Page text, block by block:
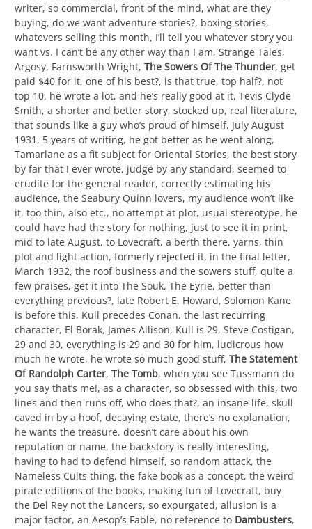
writer, so commercial, front of the mind, what are they
buying, do we want adventure stories?, boxing stories,
whatevers selling this month, I’ll tell you whatever story you
want vs. I can’t be any other way than I am, Strange Tales,
Argosy, Farnsworth Wright, The Sowers Of The Thunder, get
paid $40 for it, one of his best?, is that true, top half?, not
top 10, he wrote a lot, and he’s really good at it, Tevis Clyde
Smith, a shorter and better story, stocked up, real literature,
that sounds like a guy who’s proud of himself, July August
1931, 5 years of writing, he got better as he went along,
Tamarlane as a fit subject for Oriental Stories, the best story
by far that I ever wrote, judge by any standard, seemed to
erudite for the general reader, correctly estimating his
audience, the Seabury Quinn lovers, my audience won’t like
it, too thin, also etc., no attempt at plot, usual stereotype, he
could have had the story for nothing, just to see it in print,
mid to late August, to Lovecraft, a berth there, yarns, thin
plot and light action, formerly rejected it, in the final letter,
March 1932, the roof business and the sowers stuff, quite a
few praises, get it into The Souk, The Eyrie, better than
everything previous?, late Robert E. Howard, Solomon Kane
is before this, Kull precedes Conan, the last recurring
character, El Borak, James Allison, Kull is 29, Steve Costigan,
29 and 30, everything is 29 and 30 for him, ludicrous how
much he wrote, he wrote so much good stuff, The Statement
Of Randolph Carter, The Tomb, when you see Tussmann do
you say that’s me!, as a character, so obsessed with this, two
lines and then runs off, who does that?, an insane life, skull
caved in by a hoof, decaying estate, there’s no explanation,
he wants the treasure, doesn’t care about his own
reputation or name, the backstory is really interesting,
having to had to defend himself, so random attack, the
Nameless Cults thing, the fake book as a concept, the weird
pirate editions of the books, making fun of Lovecraft, buy
the Del Rey not the Lancers, so expurgated, allusion is a
major factor, an Aesop’s Fable, no reference to Dambusters,